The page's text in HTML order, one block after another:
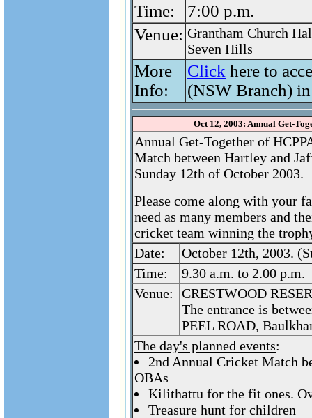
Time:
7:00 p.m.
Venue: Grantham Church
Seven Hills
More
Info:
Click here to
(NSW Branch)
Oct 12, 2003: Annual Get-
Annual Get-Together of
Match between Hartley and
Sunday 12th of October 2003.
Please come along with your
need as many members and
cricket team winning the
Date:
October 12th, 2003.
Time:
9.30 a.m. to 2.00 p.m.
Venue:
CRESTWOOD
The entrance is
PEEL ROAD,
The day's planned events:
2nd Annual Cricket Match
OBAs
Kilithattu for the fit ones.
Treasure hunt for children